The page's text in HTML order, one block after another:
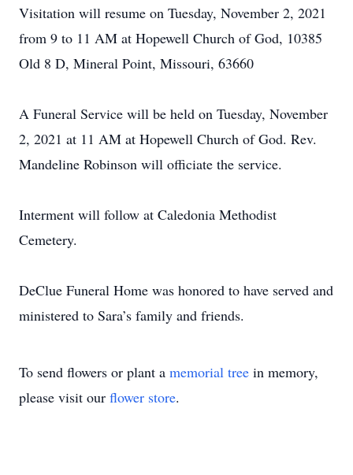
Visitation will resume on Tuesday, November 2, 2021
from 9 to 11 AM at Hopewell Church of God, 10385
Old 8 D, Mineral Point, Missouri, 63660
A Funeral Service will be held on Tuesday, November
2, 2021 at 11 AM at Hopewell Church of God. Rev.
Mandeline Robinson will officiate the service.
Interment will follow at Caledonia Methodist
Cemetery.
DeClue Funeral Home was honored to have served and
ministered to Sara’s family and friends.
To send flowers or plant a memorial tree in memory,
please visit our flower store.